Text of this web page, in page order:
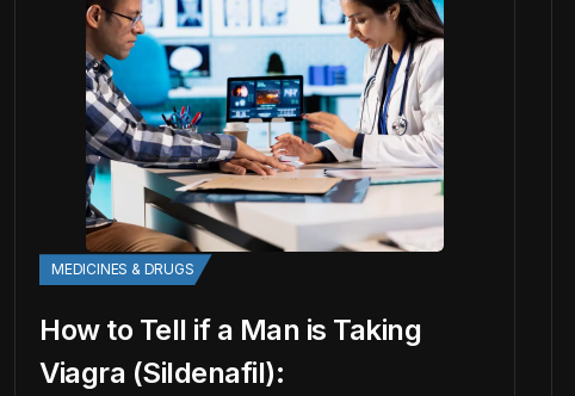
MEDICINES & DRUGS
How to Tell if a Man is Taking
Viagra (Sildenafil):